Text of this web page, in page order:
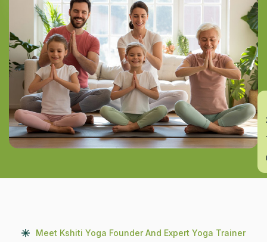
Meet Kshiti Yoga Founder And Expert Yoga Trainer